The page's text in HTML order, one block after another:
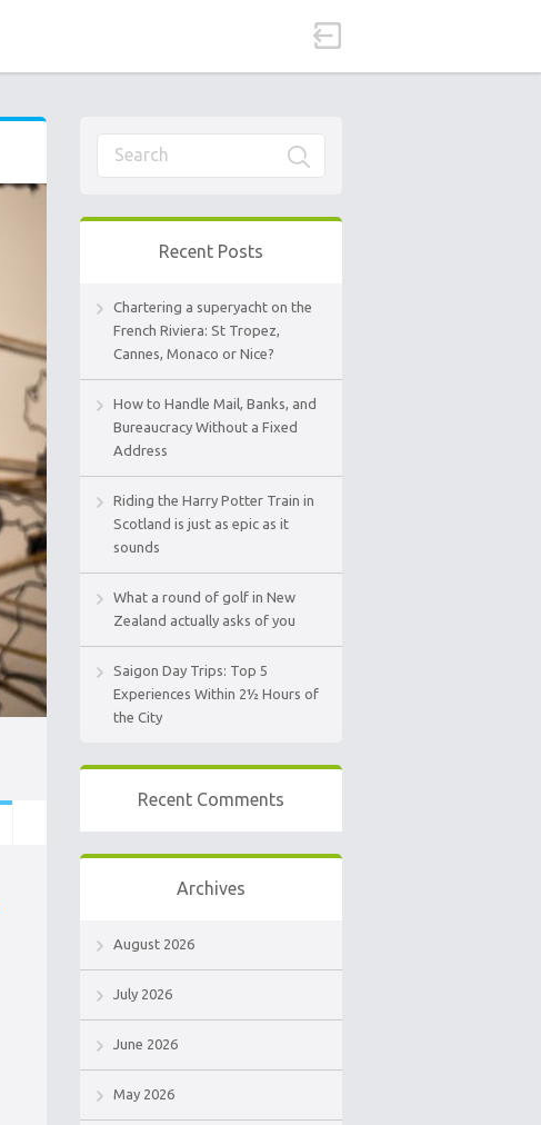
Recent Posts
Chartering a superyacht on the
French Riviera: St Tropez,
Cannes, Monaco or Nice?
How to Handle Mail, Banks, and
Bureaucracy Without a Fixed
Address
Riding the Harry Potter Train in
Scotland is just as epic as it
sounds
What a round of golf in New
Zealand actually asks of you
Saigon Day Trips: Top 5
Experiences Within 2½ Hours of
the City
Recent Comments
Archives
August 2026
July 2026
June 2026
May 2026